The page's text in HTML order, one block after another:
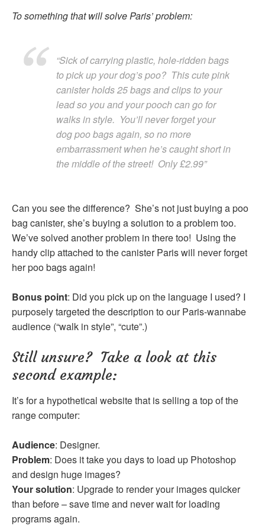
To something that will solve Paris’ problem:
“Sick of carrying plastic, hole-ridden bags
to pick up your dog’s poo? This cute pink
canister holds 25 bags and clips to your
lead so you and your pooch can go for
walks in style. You’ll never forget your
dog poo bags again, so no more
embarrassment when he’s caught short in
the middle of the street! Only £2.99”
Can you see the difference? She’s not just buying a poo
bag canister, she’s buying a solution to a problem too.
We’ve solved another problem in there too! Using the
handy clip attached to the canister Paris will never forget
her poo bags again!
Bonus point: Did you pick up on the language I used? I
purposely targeted the description to our Paris-wannabe
audience (“walk in style”, “cute”.)
Still unsure? Take a look at this
second example:
It’s for a hypothetical website that is selling a top of the
range computer:
Audience: Designer.
Problem: Does it take you days to load up Photoshop
and design huge images?
Your solution: Upgrade to render your images quicker
than before – save time and never wait for loading
programs again.